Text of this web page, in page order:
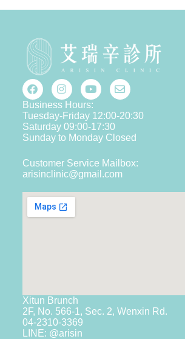
Business Hours:
Tuesday-Friday 12:00-20:30
Saturday 09:00-17:30
Sunday to Monday Closed
Customer Service Mailbox:
arisinclinic@gmail.com
Xitun Brunch
2F, No. 566-1, Sec. 2, Wenxin Rd.
04-2310-3369
LINE: @arisin